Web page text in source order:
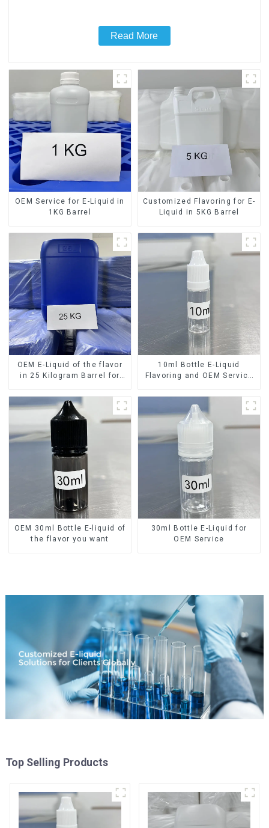
Read More
OEM Service for E-Liquid in
1KG Barrel
Customized Flavoring for E-
Liquid in 5KG Barrel
OEM E-Liquid of the flavor
in 25 Kilogram Barrel for
10ml Bottle E-Liquid
Flavoring and OEM Service
OEM 30ml Bottle E-liquid of
the flavor you want
30ml Bottle E-Liquid for
OEM Service
Top Selling Products